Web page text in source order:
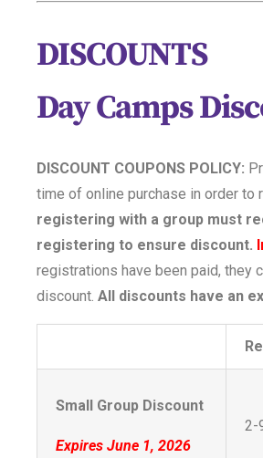
DISCOUNTS
Day Camps
DISCOUNT COUPONS POLICY:
time of online purchase in order to
registering with a group must
registering to ensure discount.
registrations have been paid, they
discount. All discounts have an
Small Group Discount
Expires June 1, 2026
2-